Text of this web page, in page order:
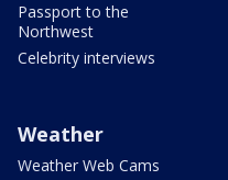
Passport to the
Northwest
Celebrity interviews
Weather
Weather Web Cams